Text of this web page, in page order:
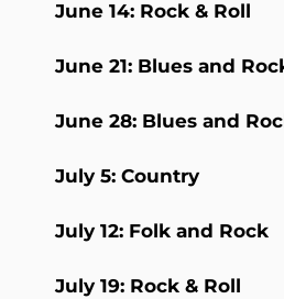
June 14: Rock & Roll
June 21: Blues and
June 28: Blues and
July 5: Country
July 12: Folk and Rock
July 19: Rock & Roll